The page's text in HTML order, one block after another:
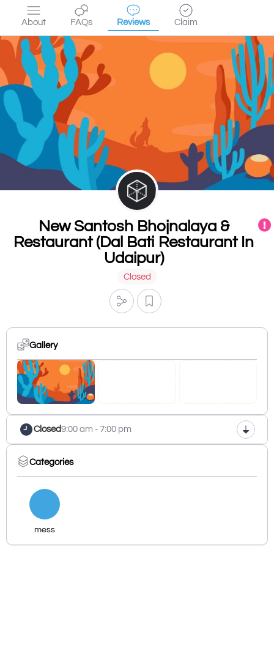
About FAQs Reviews Claim
New Santosh Bhojnalaya &
Restaurant (Dal Bati Restaurant In
Udaipur)
Closed
Gallery
Closed9:00 am - 7:00 pm
Categories
mess